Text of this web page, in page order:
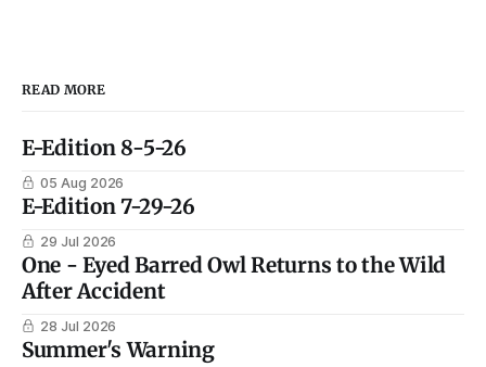
READ MORE
E-Edition 8-5-26
05 Aug 2026
E-Edition 7-29-26
29 Jul 2026
One - Eyed Barred Owl Returns to the Wild
After Accident
28 Jul 2026
Summer's Warning